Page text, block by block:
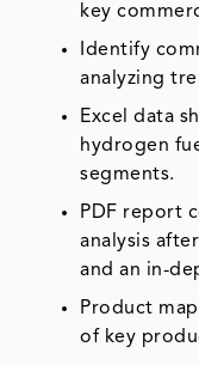
key
Identify
analyzing
Excel data
hydrogen
segments.
PDF report
analysis
and an in-
Product
of key